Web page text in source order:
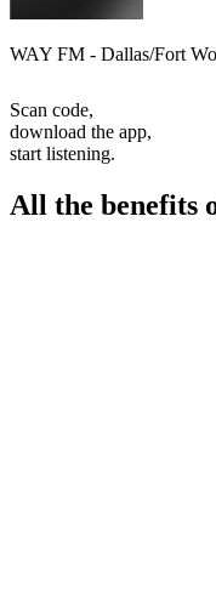
WAY FM - Dallas/Fort
Scan code,
download the app,
start listening.
All the benefits